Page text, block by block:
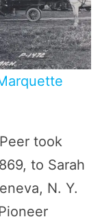
took
to Sarah
N. Y.